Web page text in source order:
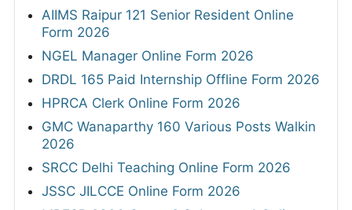
AIIMS Raipur 121 Senior Resident Online
Form 2026
NGEL Manager Online Form 2026
DRDL 165 Paid Internship Offline Form 2026
HPRCA Clerk Online Form 2026
GMC Wanaparthy 160 Various Posts Walkin
2026
SRCC Delhi Teaching Online Form 2026
JSSC JILCCE Online Form 2026